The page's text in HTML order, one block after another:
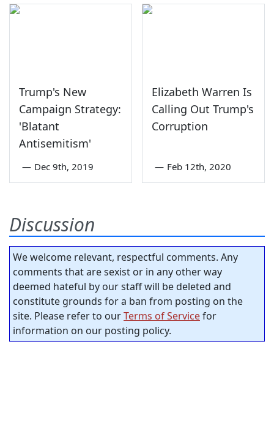
Trump's New
Campaign Strategy:
'Blatant
Antisemitism'
— Dec 9th, 2019
Elizabeth Warren Is
Calling Out Trump's
Corruption
— Feb 12th, 2020
Discussion
We welcome relevant, respectful comments. Any
comments that are sexist or in any other way
deemed hateful by our staff will be deleted and
constitute grounds for a ban from posting on the
site. Please refer to ourTerms of Servicefor
information on our posting policy.